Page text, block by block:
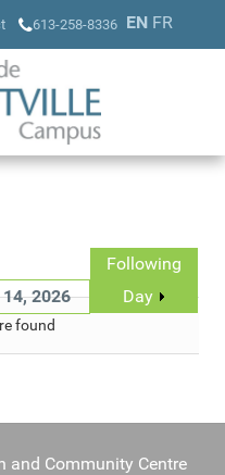
613-258-8336 EN FR
2026
Following
Day
found
and Community Centre